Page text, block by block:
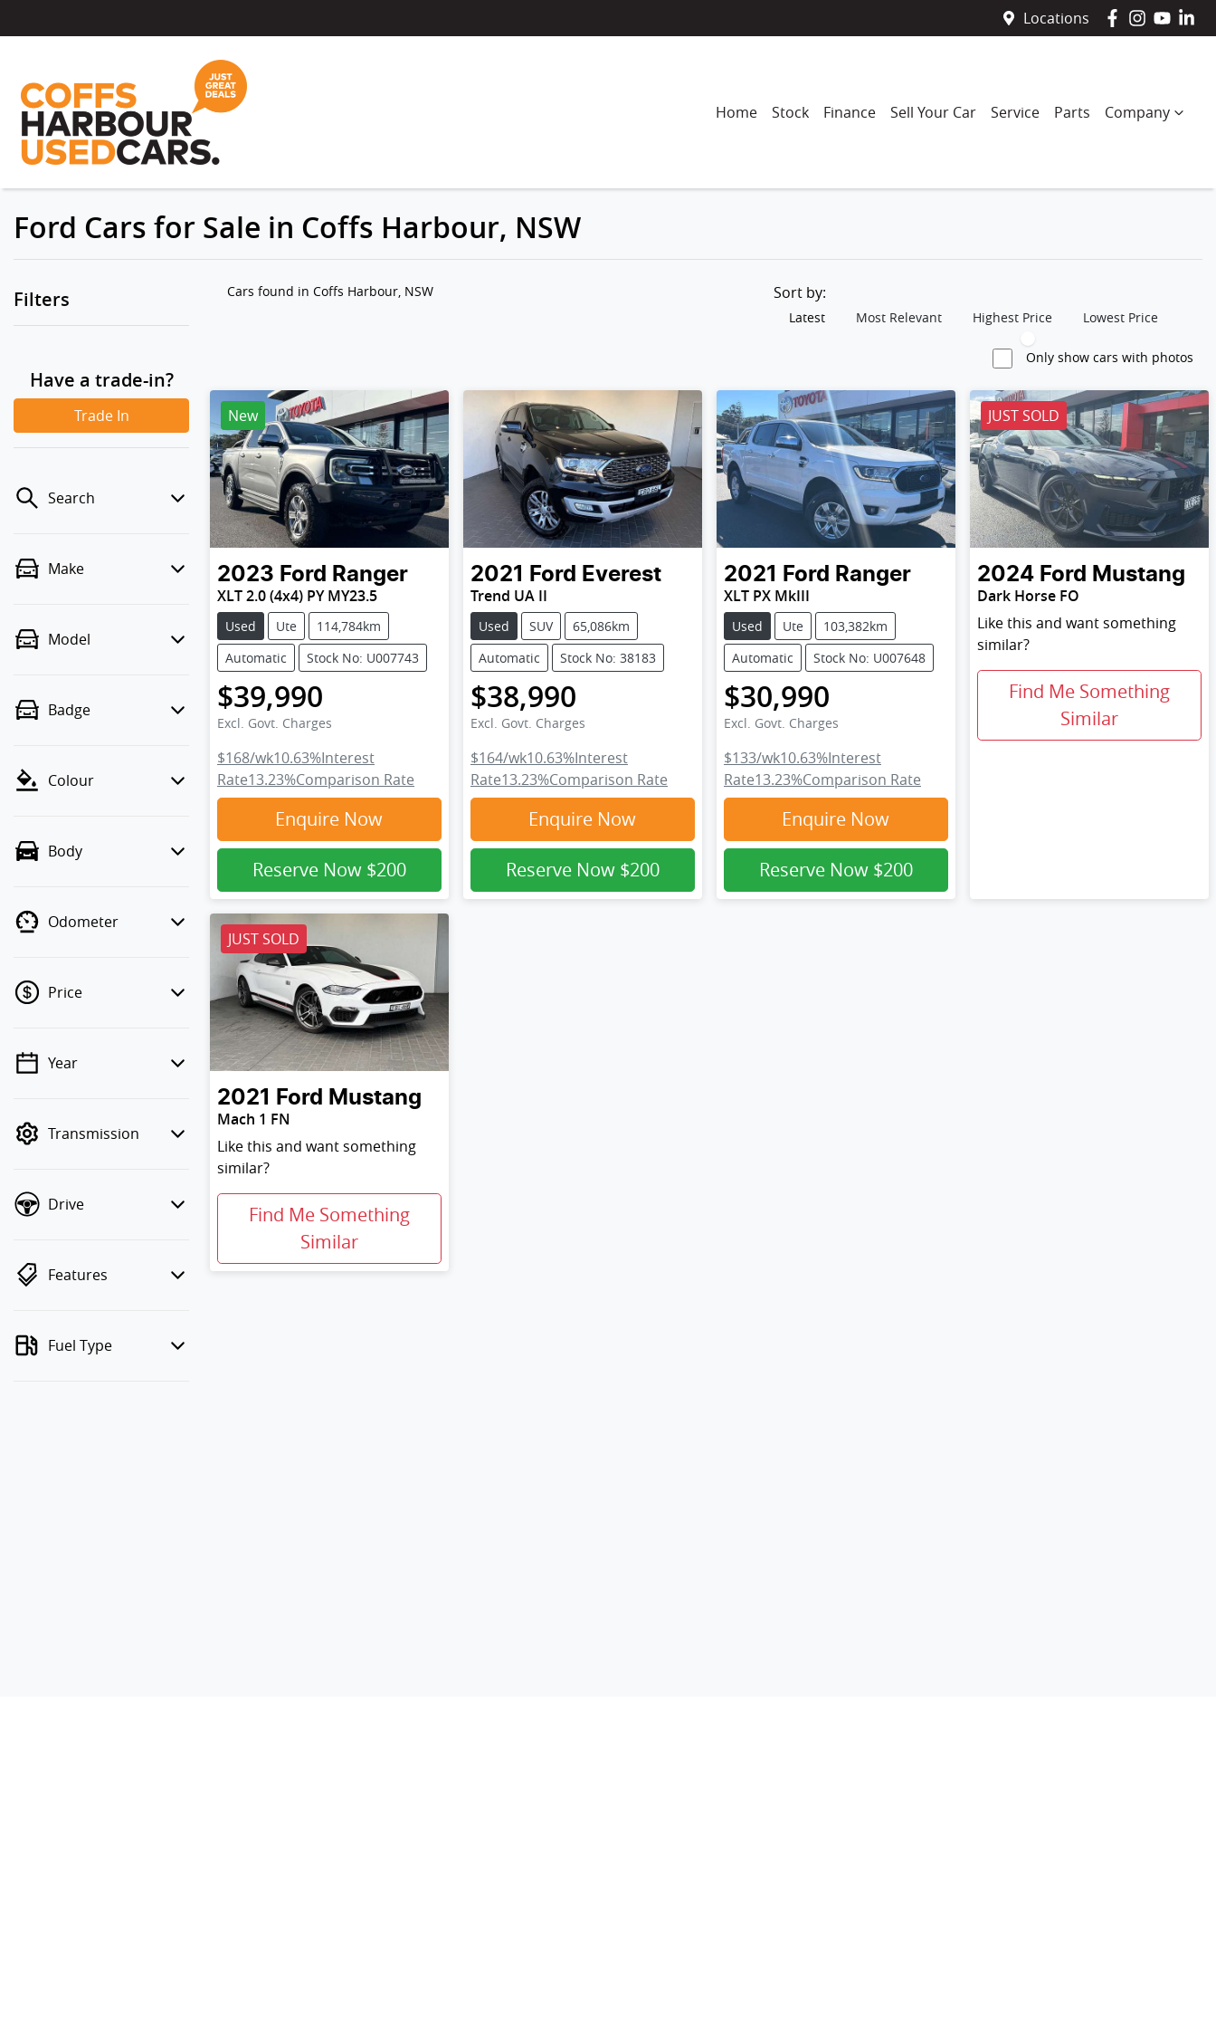
Locations
Home Stock Finance Sell Your Car Service Parts Company
Compare
Cars
Ford Cars for Sale in Coffs Harbour, NSW
Filters
Have a trade-in?
Trade In
Search
Make
Model
Badge
Colour
Body
Odometer
Price
💡 Price filters are
to cash mode to filter by
Year
Transmission
Drive
Features
Fuel Type
Cars found in Coffs Harbour, NSW Sort by:
Latest Most Relevant Highest Price Lowest Price
Only show cars with photos
New
2023 Ford Ranger
XLT 2.0 (4x4) PY MY23.5
Used Ute
114,784km
Automatic
Stock No: U007743
$39,990
Excl. Govt. Charges
$168/wk10.63%Interest
Rate13.23%Comparison Rate
Enquire Now
Reserve Now $200
2021 Ford Everest
Trend UA II
Used SUV
65,086km
Automatic
Stock No: 38183
$38,990
Excl. Govt. Charges
$164/wk10.63%Interest
Rate13.23%Comparison Rate
Enquire Now
Reserve Now $200
2021 Ford Ranger
XLT PX MkIII
Used Ute
103,382km
Automatic
Stock No: U007648
$30,990
Excl. Govt. Charges
$133/wk10.63%Interest
Rate13.23%Comparison Rate
Enquire Now
Reserve Now $200
JUST SOLD
2024 Ford Mustang
Dark Horse FO
Like this and want something
similar?
Find Me Something
Similar
JUST SOLD
2021 Ford Mustang
Mach 1 FN
Like this and want something
similar?
Find Me Something
Similar